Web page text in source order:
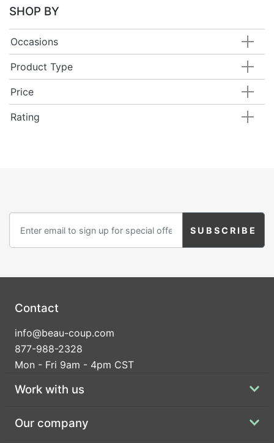
SHOP BY
Occasions
Product Type
Price
Rating
Contact
info@beau-coup.com
877-988-2328
Mon - Fri 9am - 4pm CST
Work with us
Our company